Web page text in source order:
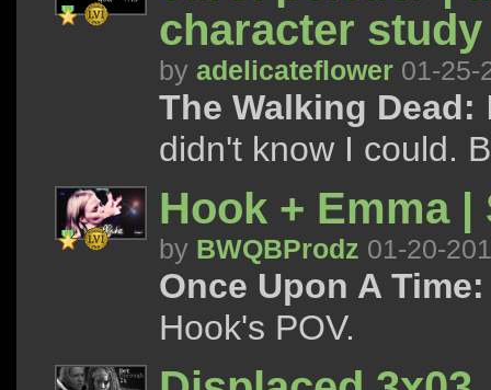
character study
by adelicateflower 01-25-
The Walking Dead:
didn't know I could.
Hook + Emma |
by BWQBProdz 01-20-
Once Upon A Time:
Hook's POV.